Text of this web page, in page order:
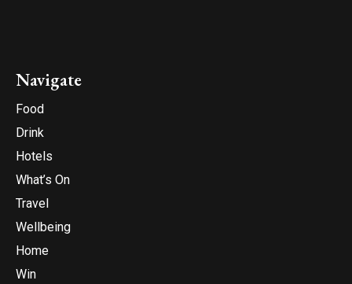
Navigate
Food
Drink
Hotels
What’s On
Travel
Wellbeing
Home
Win